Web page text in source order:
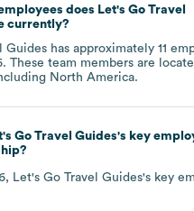
does Let's Go Travel
currently?
Guides has approximately 11
. These team members are
North America.
Go Travel Guides's key
, Let's Go Travel Guides's key